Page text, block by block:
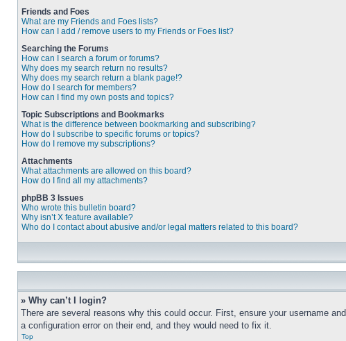
Friends and Foes
What are my Friends and Foes lists?
How can I add / remove users to my Friends or Foes list?
Searching the Forums
How can I search a forum or forums?
Why does my search return no results?
Why does my search return a blank page!?
How do I search for members?
How can I find my own posts and topics?
Topic Subscriptions and Bookmarks
What is the difference between bookmarking and subscribing?
How do I subscribe to specific forums or topics?
How do I remove my subscriptions?
Attachments
What attachments are allowed on this board?
How do I find all my attachments?
phpBB 3 Issues
Who wrote this bulletin board?
Why isn’t X feature available?
Who do I contact about abusive and/or legal matters related to this board?
» Why can’t I login?
There are several reasons why this could occur. First, ensure your username
a configuration error on their end, and they would need to fix it.
Top